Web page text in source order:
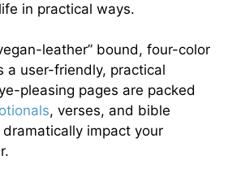
in practical ways.
leather” bound, four-color
a user-friendly, practical
pleasing pages are packed
, verses, and bible
impact your